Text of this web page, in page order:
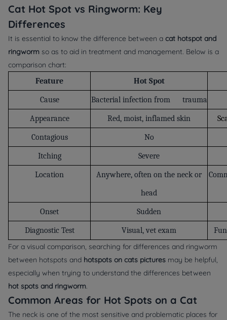
Cat Hot Spot vs Ringworm: Key
Differences
It is essential to know the difference between a cat hotspot and
ringworm so as to aid in treatment and management. Below is a
comparison chart:
Feature
Hot Spot
Cause Bacterial infection from trauma
Appearance Red, moist, inflamed skin
Contagious No
Itching Severe
Location
Anywhere, often on the neck or
head
Onset Sudden
Diagnostic Test Visual, vet exam
For a visual comparison, searching for differences and ringworm
between hotspots and hotspots on cats pictures may be helpful,
especially when trying to understand the differences between
hot spots and ringworm.
Common Areas for Hot Spots on a Cat
The neck is one of the most sensitive and problematic places for